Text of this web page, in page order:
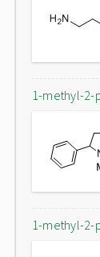
1-methyl-2-
1-methyl-2-